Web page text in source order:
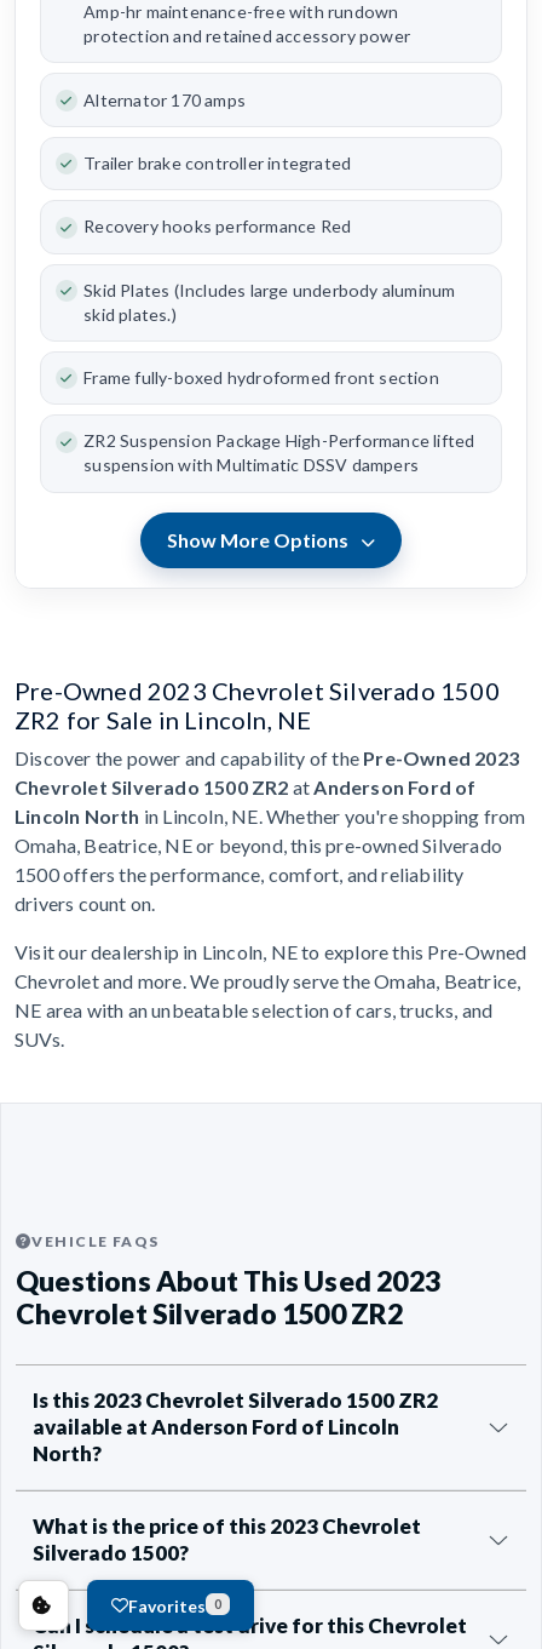
Amp-hr maintenance-free with rundown
protection and retained accessory power
Alternator 170 amps
Trailer brake controller integrated
Recovery hooks performance Red
Skid Plates (Includes large underbody aluminum
skid plates.)
Frame fully-boxed hydroformed front section
ZR2 Suspension Package High-Performance lifted
suspension with Multimatic DSSV dampers
Show More Options
Pre-Owned 2023 Chevrolet Silverado 1500
ZR2 for Sale in Lincoln, NE
Discover the power and capability of the Pre-Owned 2023
Chevrolet Silverado 1500 ZR2 atAnderson Ford of
Lincoln North in Lincoln, NE. Whether you're shopping from
Omaha, Beatrice, NE or beyond, this pre-owned Silverado
1500 offers the performance, comfort, and reliability
drivers count on.
Visit our dealership in Lincoln, NE to explore this Pre-Owned
Chevrolet and more. We proudly serve the Omaha, Beatrice,
NE area with an unbeatable selection of cars, trucks, and
SUVs.
VEHICLE FAQS
Questions About This Used 2023
Chevrolet Silverado 1500 ZR2
Is this 2023 Chevrolet Silverado 1500 ZR2
available at Anderson Ford of Lincoln
North?
What is the price of this 2023 Chevrolet
Silverado 1500?
Can I schedule a test drive for this Chevrolet
Favorites 0